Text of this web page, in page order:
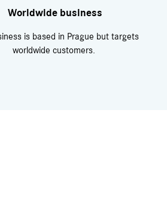
Worldwide business
is based in Prague but targets
worldwide customers.